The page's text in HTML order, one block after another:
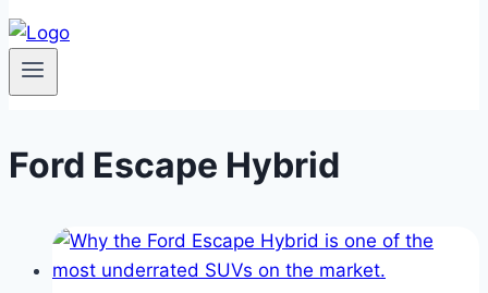
Ford Escape Hybrid